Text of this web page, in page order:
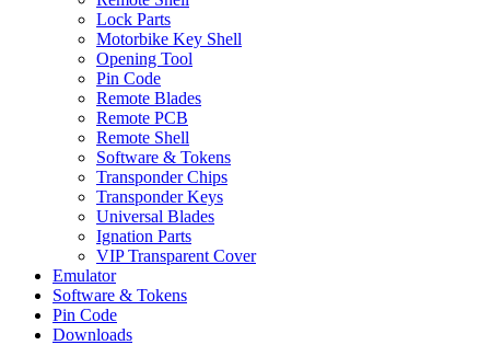
Lock Parts
Motorbike Key Shell
Opening Tool
Pin Code
Remote Blades
Remote PCB
Remote Shell
Software & Tokens
Transponder Chips
Transponder Keys
Universal Blades
Ignation Parts
VIP Transparent Cover
Emulator
Software & Tokens
Pin Code
Downloads